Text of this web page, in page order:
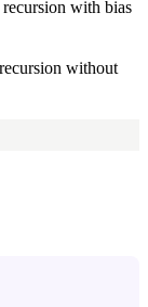
with bias
without